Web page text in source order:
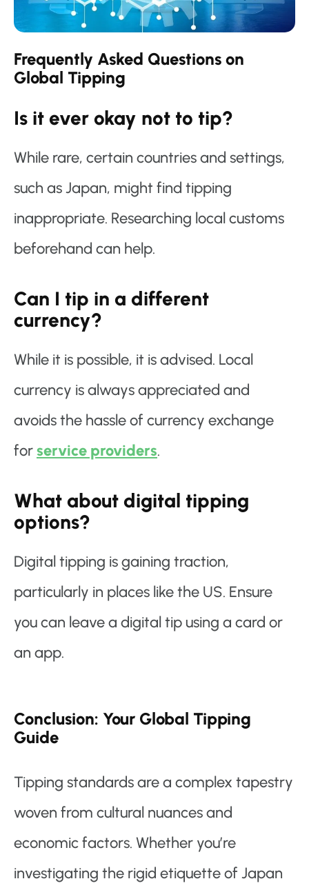
Frequently Asked Questions on
Global Tipping
Is it ever okay not to tip?
While rare, certain countries and settings,
such as Japan, might find tipping
inappropriate. Researching local customs
beforehand can help.
Can I tip in a different
currency?
While it is possible, it is advised. Local
currency is always appreciated and
avoids the hassle of currency exchange
forservice providers.
What about digital tipping
options?
Digital tipping is gaining traction,
particularly in places like the US. Ensure
you can leave a digital tip using a card or
an app.
Conclusion: Your Global Tipping
Guide
Tipping standards are a complex tapestry
woven from cultural nuances and
economic factors. Whether you’re
investigating the rigid etiquette of Japan